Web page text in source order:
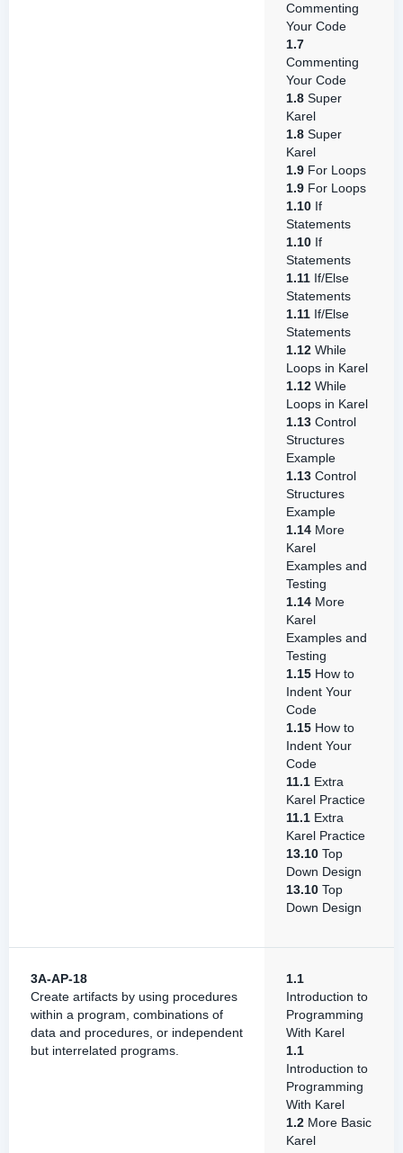
Commenting
Your Code
1.7
Commenting
Your Code
1.8 Super
Karel
1.8 Super
Karel
1.9 For Loops
1.9 For Loops
1.10 If
Statements
1.10 If
Statements
1.11 If/Else
Statements
1.11 If/Else
Statements
1.12 While
Loops in Karel
1.12 While
Loops in Karel
1.13 Control
Structures
Example
1.13 Control
Structures
Example
1.14 More
Karel
Examples and
Testing
1.14 More
Karel
Examples and
Testing
1.15 How to
Indent Your
Code
1.15 How to
Indent Your
Code
11.1 Extra
Karel Practice
11.1 Extra
Karel Practice
13.10 Top
Down Design
13.10 Top
Down Design
3A-AP-18
Create artifacts by using procedures
within a program, combinations of
data and procedures, or independent
but interrelated programs.
1.1
Introduction to
Programming
With Karel
1.1
Introduction to
Programming
With Karel
1.2 More Basic
Karel